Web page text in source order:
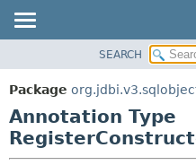
PACKAGE
CLASS
USE
TREE
SEARCH
Package
Annotation Type